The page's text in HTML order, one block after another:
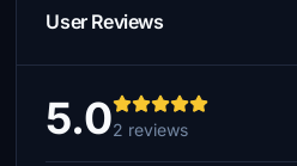
User Reviews
5.02 reviews